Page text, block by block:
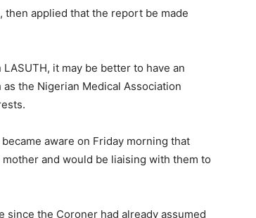
then applied that the report be made
it may be better to have an
the Nigerian Medical Association
aware on Friday morning that
mother and would be liaising with them to
the Coroner had already assumed